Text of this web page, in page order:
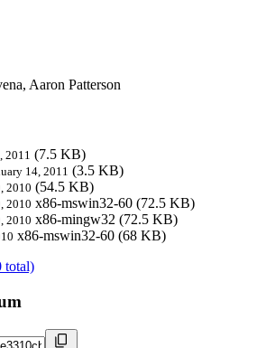
Aaron Patterson
2011 (7.5 KB)
14, 2011 (3.5 KB)
2010 (54.5 KB)
2010 x86-mswin32-60 (72.5 KB)
2010 x86-mingw32 (72.5 KB)
x86-mswin32-60 (68 KB)
total)